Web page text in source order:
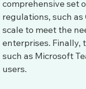
comprehensive set
regulations, such as
scale to meet the
enterprises. Finally,
such as Microsoft
users.